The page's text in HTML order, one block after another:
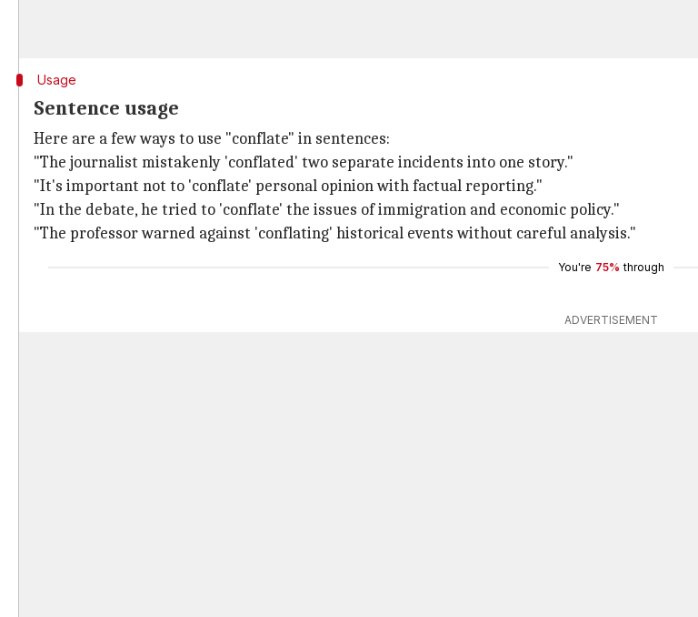
Usage
Sentence usage
Here are a few ways to use "conflate" in sentences:
"The journalist mistakenly 'conflated' two separate incidents into one story."
"It's important not to 'conflate' personal opinion with factual reporting."
"In the debate, he tried to 'conflate' the issues of immigration and economic policy."
"The professor warned against 'conflating' historical events without careful analysis."
You're 75% through
ADVERTISEMENT